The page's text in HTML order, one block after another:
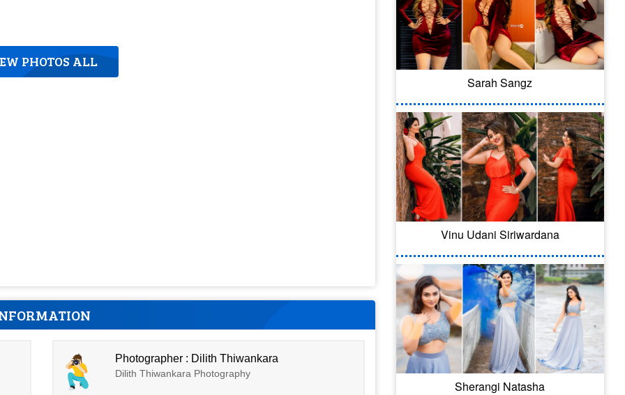
PHOTOS ALL
Photographer : Dilith Thiwankara
Dilith Thiwankara Photography
Sarah Sangz
Vinu Udani Siriwardana
Sherangi Natasha